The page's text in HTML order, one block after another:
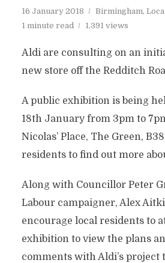
16 January 2018 Birmingham,
1 minute read
1,391 views
Aldi are consulting on an
new store off the Redditch
A public exhibition is being
18th January from 3pm to
Nicolas’ Place, The Green,
residents to find out more
Along with Councillor Peter
Labour campaigner, Alex
encourage local residents to
exhibition to view the plans
comments with Aldi’s project